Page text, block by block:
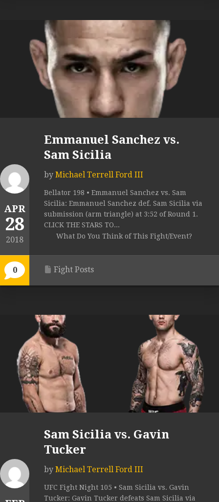
APR
28
2018
0
Emmanuel Sanchez vs.
Sam Sicilia
by Michael Terrell Ford III
Bellator 198 • Emmanuel Sanchez vs. Sam
Sicilia: Emmanuel Sanchez def. Sam Sicilia via
submission (arm triangle) at 3:52 of Round 1.
CLICK THE STARS TO...
What Do You Think of This Fight/Event?
Fight Posts
Sam Sicilia vs. Gavin
Tucker
by Michael Terrell Ford III
UFC Fight Night 105 • Sam Sicilia vs. Gavin
Tucker: Gavin Tucker defeats Sam Sicilia via